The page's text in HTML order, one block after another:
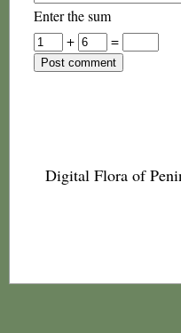
Enter the sum
+
=
Digital Flora of